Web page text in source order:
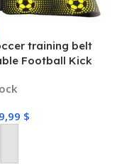
training belt
Football Kick
Training Equipment
9,99 $
Cart